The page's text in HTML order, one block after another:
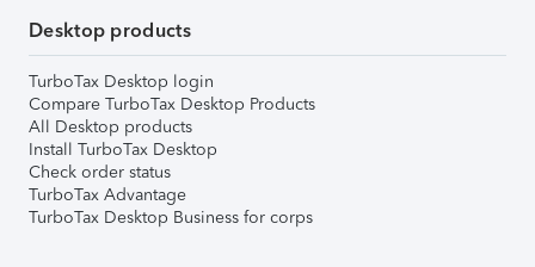
Desktop products
TurboTax Desktop login
Compare TurboTax Desktop Products
All Desktop products
Install TurboTax Desktop
Check order status
TurboTax Advantage
TurboTax Desktop Business for corps